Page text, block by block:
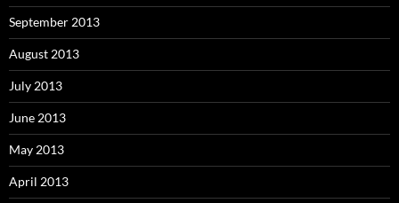
September 2013
August 2013
July 2013
June 2013
May 2013
April 2013